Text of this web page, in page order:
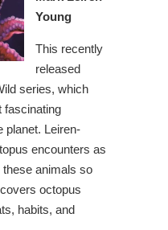
Young
This recently
released
series, which
fascinating
planet. Leiren-
encounters as
animals so
octopus
habits, and